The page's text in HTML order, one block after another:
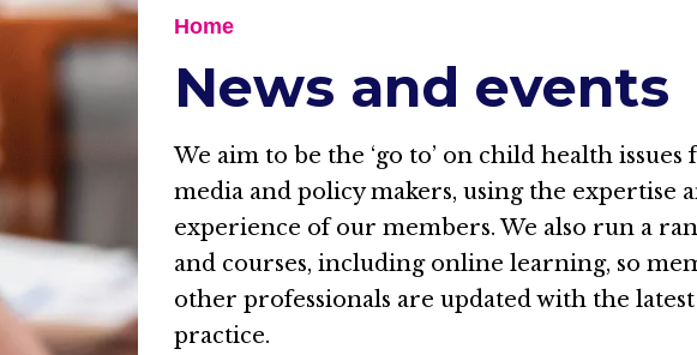
Home
News and events
We aim to be the ‘go to’ on child health issues
media and policy makers, using the expertise
experience of our members. We also run a
and courses, including online learning, so
other professionals are updated with the
practice.